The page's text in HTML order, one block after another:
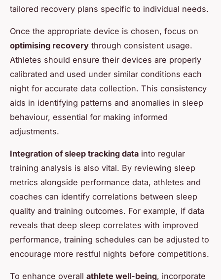
tailored recovery plans specific to individual needs.
Once the appropriate device is chosen, focus on
optimising recovery through consistent usage.
Athletes should ensure their devices are properly
calibrated and used under similar conditions each
night for accurate data collection. This consistency
aids in identifying patterns and anomalies in sleep
behaviour, essential for making informed
adjustments.
Integration of sleep tracking data into regular
training analysis is also vital. By reviewing sleep
metrics alongside performance data, athletes and
coaches can identify correlations between sleep
quality and training outcomes. For example, if data
reveals that deep sleep correlates with improved
performance, training schedules can be adjusted to
encourage more restful nights before competitions.
To enhance overall athlete well-being, incorporate